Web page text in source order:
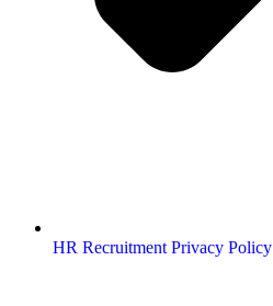
HR Recruitment Privacy Policy